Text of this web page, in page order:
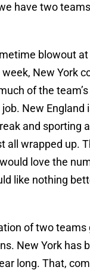
have two
blowout
New York
of the
job. New England
and sporting
all wrapped up.
love the
like nothing
of two teams
New York has
long. That,